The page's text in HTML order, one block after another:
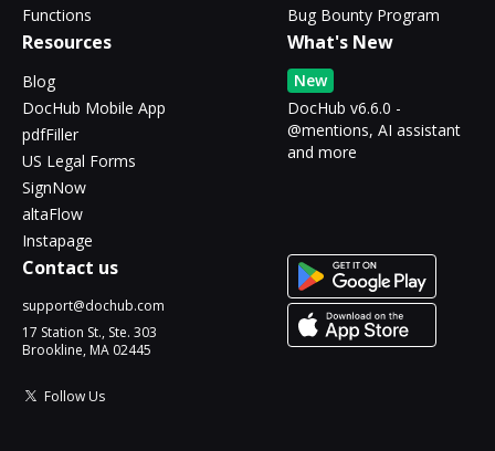
Functions
Bug Bounty Program
Resources
Blog
DocHub Mobile App
pdfFiller
US Legal Forms
SignNow
altaFlow
Instapage
What's New
New
DocHub v6.6.0 -
@mentions, AI assistant
and more
Contact us
support@dochub.com
17 Station St., Ste. 303
Brookline, MA 02445
Follow Us